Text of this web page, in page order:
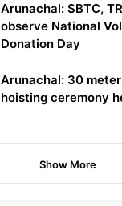
Arunachal: SBTC,
observe National
Donation Day
Arunachal: 30
hoisting ceremony
Show More